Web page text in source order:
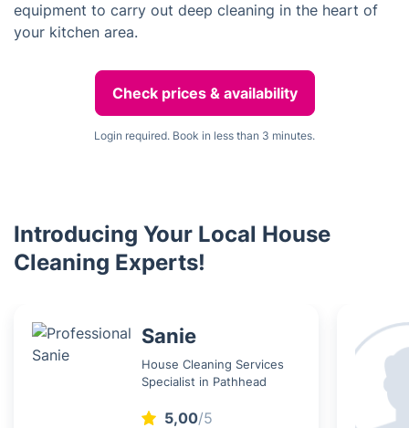
equipment to carry out deep cleaning in the heart of
your kitchen area.
Check prices & availability
Login required. Book in less than 3 minutes.
Introducing Your Local House
Cleaning Experts!
Sanie
House Cleaning Services
Specialist in Pathhead
5,00/5